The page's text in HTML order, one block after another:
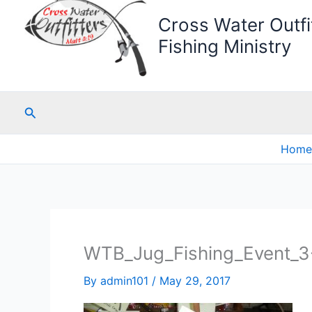
Cross Water
Fishing Ministry
Search
Home
By admin101 / May 29, 2017